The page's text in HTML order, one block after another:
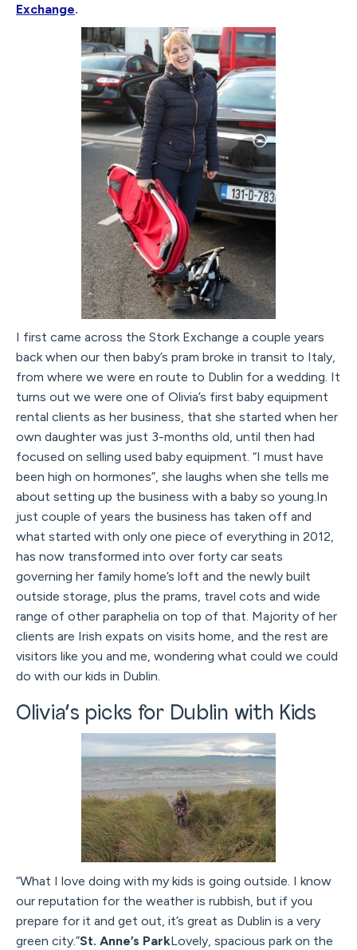
Exchange.
I first came across the Stork Exchange a couple years
back when our then baby’s pram broke in transit to Italy,
from where we were en route to Dublin for a wedding. It
turns out we were one of Olivia’s first baby equipment
rental clients as her business, that she started when her
own daughter was just 3-months old, until then had
focused on selling used baby equipment. “I must have
been high on hormones”, she laughs when she tells me
about setting up the business with a baby so young.In
just couple of years the business has taken off and
what started with only one piece of everything in 2012,
has now transformed into over forty car seats
governing her family home’s loft and the newly built
outside storage, plus the prams, travel cots and wide
range of other paraphelia on top of that. Majority of her
clients are Irish expats on visits home, and the rest are
visitors like you and me, wondering what could we could
do with our kids in Dublin.
Olivia’s picks for Dublin with Kids
“What I love doing with my kids is going outside. I know
our reputation for the weather is rubbish, but if you
prepare for it and get out, it’s great as Dublin is a very
green city.”St. Anne’s ParkLovely, spacious park on the